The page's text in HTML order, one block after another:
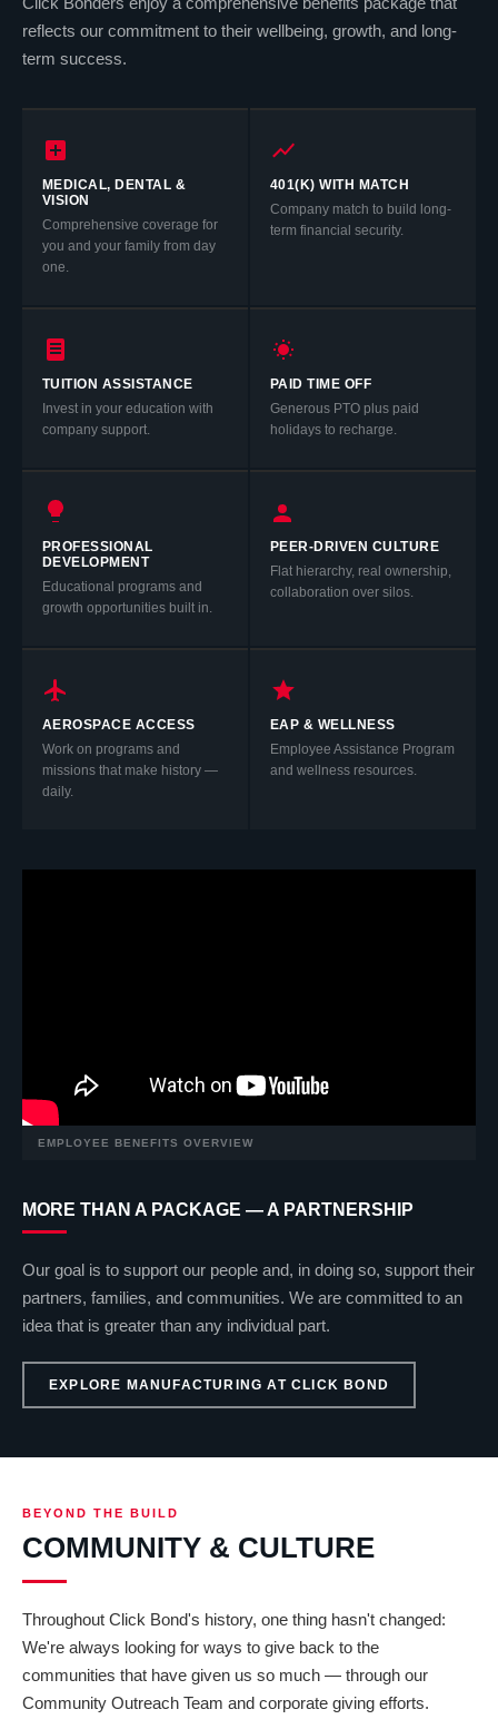
reflects our commitment to their wellbeing, growth, and long-
term success.
MEDICAL, DENTAL &
VISION
Comprehensive coverage for
you and your family from day
one.
401(K) WITH MATCH
Company match to build long-
term financial security.
TUITION ASSISTANCE
Invest in your education with
company support.
PAID TIME OFF
Generous PTO plus paid
holidays to recharge.
PROFESSIONAL
DEVELOPMENT
Educational programs and
growth opportunities built in.
PEER-DRIVEN CULTURE
Flat hierarchy, real ownership,
collaboration over silos.
AEROSPACE ACCESS
Work on programs and
missions that make history —
daily.
EAP & WELLNESS
Employee Assistance Program
and wellness resources.
EMPLOYEE BENEFITS OVERVIEW
MORE THAN A PACKAGE — A PARTNERSHIP
Our goal is to support our people and, in doing so, support their
partners, families, and communities. We are committed to an
idea that is greater than any individual part.
EXPLORE MANUFACTURING AT CLICK BOND
BEYOND THE BUILD
COMMUNITY & CULTURE
Throughout Click Bond's history, one thing hasn't changed:
We're always looking for ways to give back to the
communities that have given us so much — through our
Community Outreach Team and corporate giving efforts.